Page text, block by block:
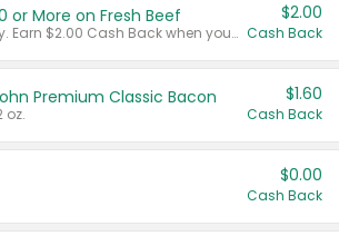
or More on Fresh Beef
Any variety. Earn $2.00 Cash Back when you spend $10 or more before tax and after discounts and coupons in one transaction.
$2.00
Cash Back
Premium Classic Bacon
oz.
$1.60
Cash Back
$0.00
Cash Back